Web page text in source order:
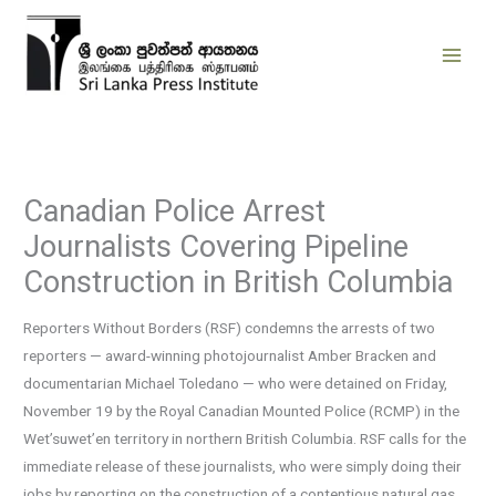
Skip
Canadian Police Arrest
Journalists Covering Pipeline
Construction in British Columbia
Reporters Without Borders (RSF) condemns the arrests of two
reporters — award-winning photojournalist Amber Bracken and
documentarian Michael Toledano — who were detained on Friday,
November 19 by the Royal Canadian Mounted Police (RCMP) in the
Wet’suwet’en territory in northern British Columbia. RSF calls for the
immediate release of these journalists, who were simply doing their